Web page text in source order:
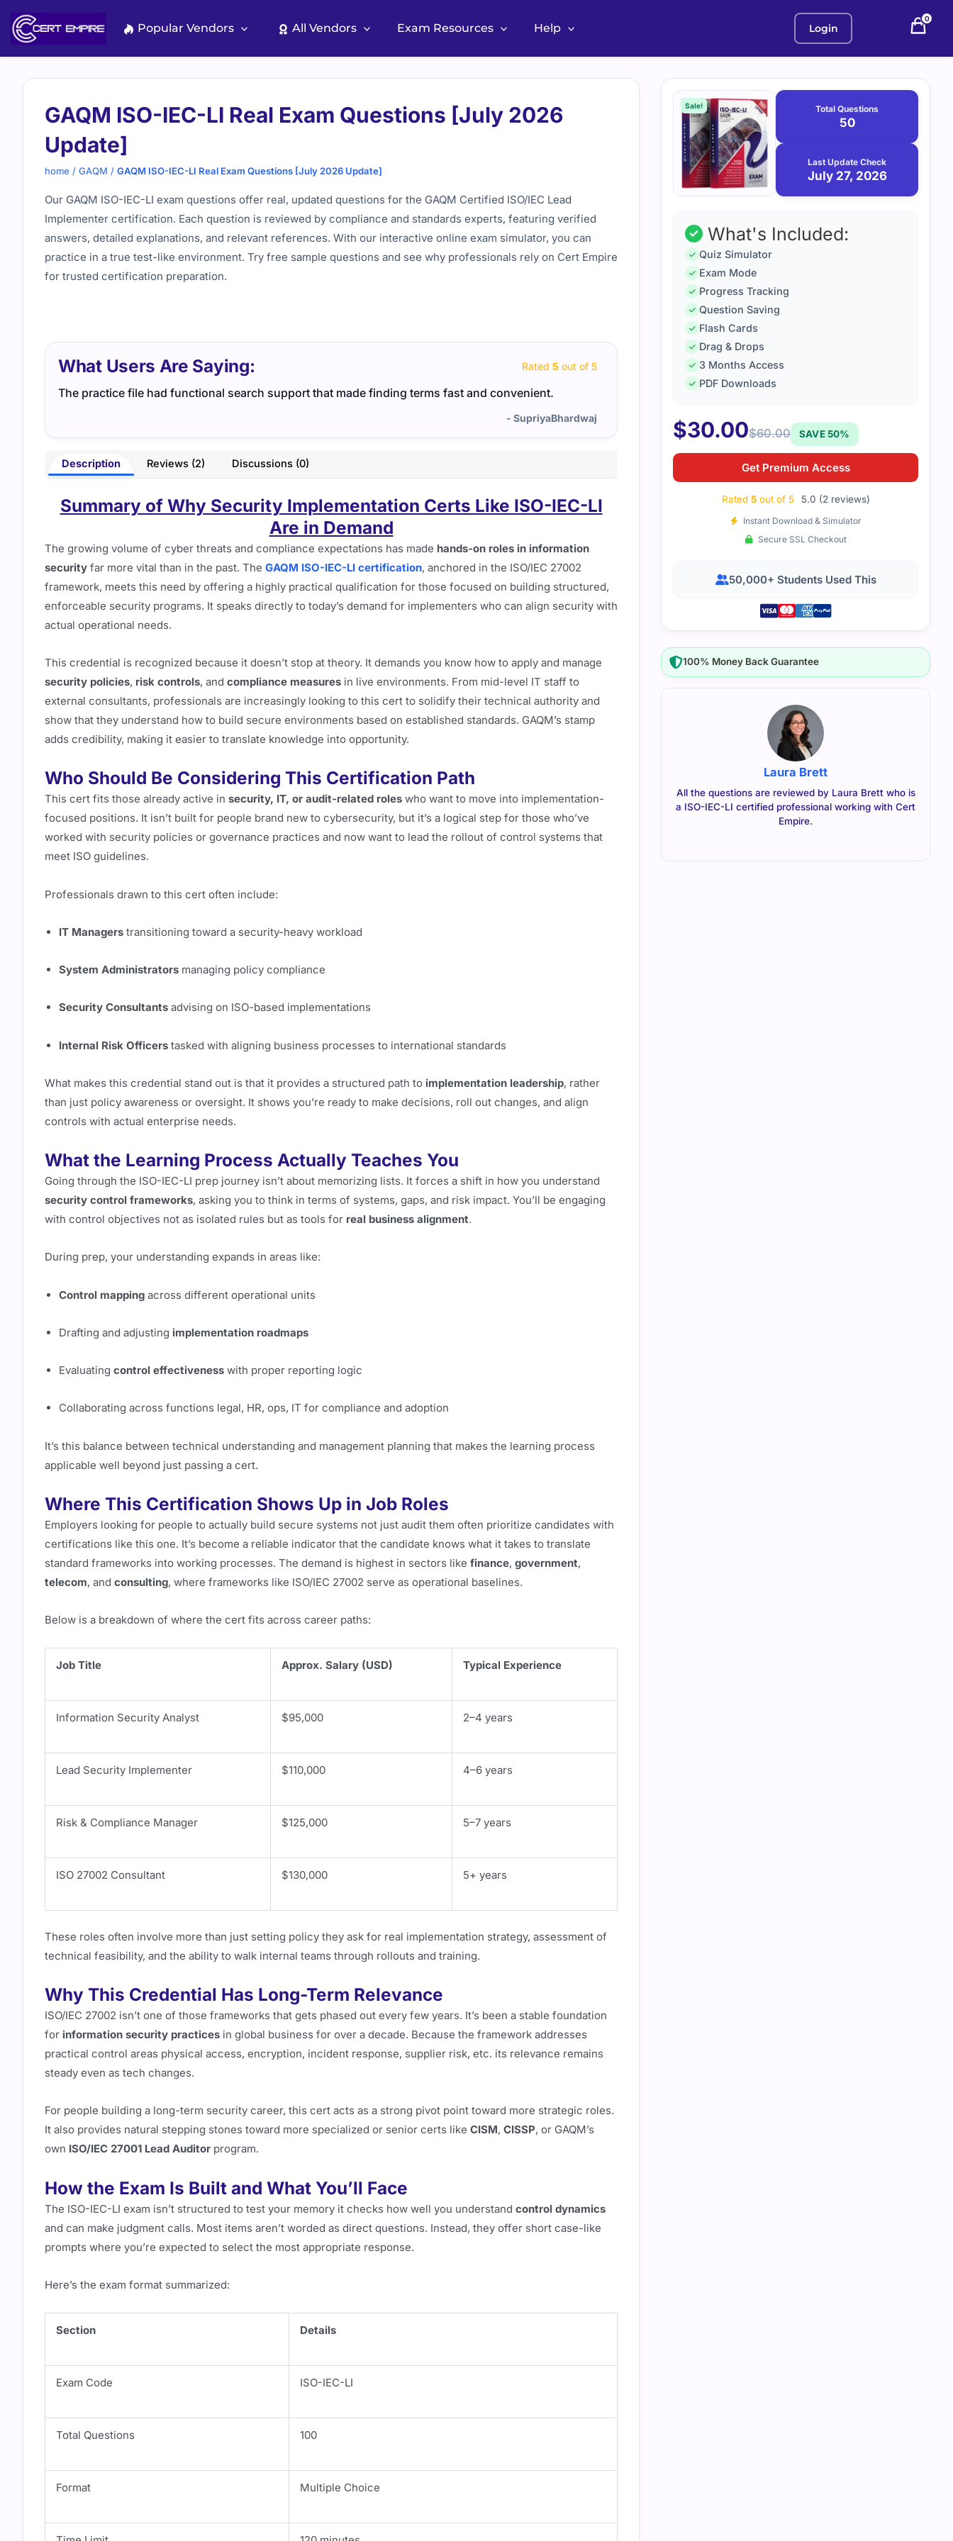
content
Popular Vendors All Vendors Exam Resources Help Login
0
GAQM ISO-IEC-LI Real Exam Questions [July 2026
Update]
home / GAQM / GAQM ISO-IEC-LI Real Exam Questions [July 2026 Update]
Our GAQM ISO-IEC-LI exam questions offer real, updated questions for the GAQM Certified ISO/IEC Lead
Implementer certification. Each question is reviewed by compliance and standards experts, featuring verified
answers, detailed explanations, and relevant references. With our interactive online exam simulator, you can
practice in a true test-like environment. Try free sample questions and see why professionals rely on Cert Empire
for trusted certification preparation.
What Users Are Saying: Rated 5 out of 5
The practice file had functional search support that made finding terms fast and convenient.
- SupriyaBhardwaj
ISO-IEC-LI wasn’t too bad once I broke it down. Practice tests
Description Reviews (2) Discussions (0)
Summary of Why Security Implementation Certs Like ISO-IEC-LI
Are in Demand
The growing volume of cyber threats and compliance expectations has made hands-on roles in information
security far more vital than in the past. The GAQM ISO-IEC-LI certification, anchored in the ISO/IEC 27002
framework, meets this need by offering a highly practical qualification for those focused on building structured,
enforceable security programs. It speaks directly to today’s demand for implementers who can align security with
actual operational needs.
This credential is recognized because it doesn’t stop at theory. It demands you know how to apply and manage
security policies, risk controls, and compliance measures in live environments. From mid-level IT staff to
external consultants, professionals are increasingly looking to this cert to solidify their technical authority and
show that they understand how to build secure environments based on established standards. GAQM’s stamp
adds credibility, making it easier to translate knowledge into opportunity.
Who Should Be Considering This Certification Path
This cert fits those already active in security, IT, or audit-related roles who want to move into implementation-
focused positions. It isn’t built for people brand new to cybersecurity, but it’s a logical step for those who’ve
worked with security policies or governance practices and now want to lead the rollout of control systems that
meet ISO guidelines.
Professionals drawn to this cert often include:
IT Managers transitioning toward a security-heavy workload
System Administrators managing policy compliance
Security Consultants advising on ISO-based implementations
Internal Risk Officers tasked with aligning business processes to international standards
What makes this credential stand out is that it provides a structured path to implementation leadership, rather
than just policy awareness or oversight. It shows you’re ready to make decisions, roll out changes, and align
controls with actual enterprise needs.
What the Learning Process Actually Teaches You
Going through the ISO-IEC-LI prep journey isn’t about memorizing lists. It forces a shift in how you understand
security control frameworks, asking you to think in terms of systems, gaps, and risk impact. You’ll be engaging
with control objectives not as isolated rules but as tools for real business alignment.
During prep, your understanding expands in areas like:
Control mapping across different operational units
Drafting and adjusting implementation roadmaps
Evaluating control effectiveness with proper reporting logic
Collaborating across functions legal, HR, ops, IT for compliance and adoption
It’s this balance between technical understanding and management planning that makes the learning process
applicable well beyond just passing a cert.
Where This Certification Shows Up in Job Roles
Employers looking for people to actually build secure systems not just audit them often prioritize candidates with
certifications like this one. It’s become a reliable indicator that the candidate knows what it takes to translate
standard frameworks into working processes. The demand is highest in sectors like finance, government,
telecom, and consulting, where frameworks like ISO/IEC 27002 serve as operational baselines.
Below is a breakdown of where the cert fits across career paths:
Job Title Approx. Salary (USD) Typical Experience
Information Security Analyst $95,000 2–4 years
Lead Security Implementer $110,000 4–6 years
Risk & Compliance Manager $125,000 5–7 years
ISO 27002 Consultant $130,000 5+ years
These roles often involve more than just setting policy they ask for real implementation strategy, assessment of
technical feasibility, and the ability to walk internal teams through rollouts and training.
Why This Credential Has Long-Term Relevance
ISO/IEC 27002 isn’t one of those frameworks that gets phased out every few years. It’s been a stable foundation
for information security practices in global business for over a decade. Because the framework addresses
practical control areas physical access, encryption, incident response, supplier risk, etc. its relevance remains
steady even as tech changes.
For people building a long-term security career, this cert acts as a strong pivot point toward more strategic roles.
It also provides natural stepping stones toward more specialized or senior certs like CISM, CISSP, or GAQM’s
own ISO/IEC 27001 Lead Auditor program.
How the Exam Is Built and What You’ll Face
The ISO-IEC-LI exam isn’t structured to test your memory it checks how well you understand control dynamics
and can make judgment calls. Most items aren’t worded as direct questions. Instead, they offer short case-like
prompts where you’re expected to select the most appropriate response.
Here’s the exam format summarized:
Section Details
Exam Code ISO-IEC-LI
Total Questions 100
Format Multiple Choice
Purchase
options
Sale! Total Questions
50
Last Update Check
July 27, 2026
What's Included:
Quiz Simulator
Exam Mode
Progress Tracking
Question Saving
Flash Cards
Drag & Drops
3 Months Access
PDF Downloads
$30.00$60.00 SAVE 50%
Get Premium Access
Rated 5out of 5 5.0 (2 reviews)
Instant Download & Simulator
Secure SSL Checkout
50,000+ Students Used This
100% Money Back Guarantee
Laura Brett
All the questions are reviewed by Laura Brett who is
a ISO-IEC-LI certified professional working with Cert
Empire.